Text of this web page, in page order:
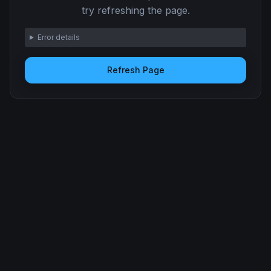
try refreshing the page.
Error details
Refresh Page